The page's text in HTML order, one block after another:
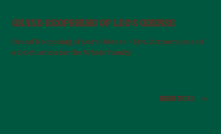
GRAND REOPENING OF LEO'S ODENSE
Grand Reopening of Leo’s Odense – New Attractions and
a Celebration for the Whole Family!
READ MORE